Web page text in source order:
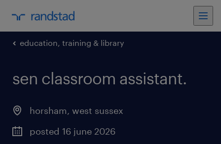
education, training & library
sen classroom assistant.
horsham, west sussex
posted 16 june 2026